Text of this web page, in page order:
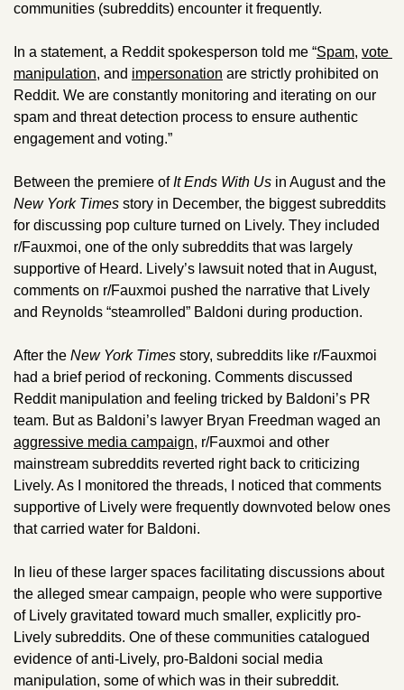
communities (subreddits) encounter it frequently.
In a statement, a Reddit spokesperson told me “Spam, vote
manipulation, and impersonation are strictly prohibited on
Reddit. We are constantly monitoring and iterating on our
spam and threat detection process to ensure authentic
engagement and voting.”
Between the premiere of It Ends With Us
New York Times story in December, the biggest subreddits
for discussing pop culture turned on Lively. They included
r/Fauxmoi, one of the only subreddits that was largely
supportive of Heard. Lively’s lawsuit noted that in August,
comments on r/Fauxmoi pushed the narrative that Lively
and Reynolds “steamrolled” Baldoni during production.
After the New York Times story, subreddits like r/Fauxmoi
had a brief period of reckoning. Comments discussed
Reddit manipulation and feeling tricked by Baldoni’s PR
aggressive media campaign, r/Fauxmoi and other
mainstream subreddits reverted right back to criticizing
Lively. As I monitored the threads, I noticed that comments
supportive of Lively were frequently downvoted below ones
that carried water for Baldoni.
In lieu of these larger spaces facilitating discussions about
the alleged smear campaign, people who were supportive
of Lively gravitated toward much smaller, explicitly pro-
Lively subreddits. One of these communities catalogued
evidence of anti-Lively, pro-Baldoni social media
manipulation, some of which was in their subreddit.